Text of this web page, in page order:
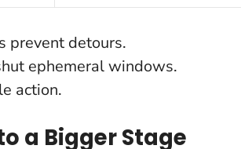
prevent detours.
ephemeral windows.
action.
a Bigger Stage